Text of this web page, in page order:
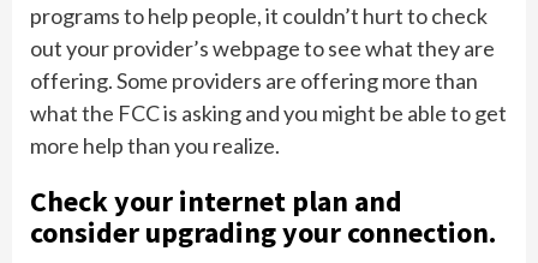
programs to help people, it couldn’t hurt to check
out your provider’s webpage to see what they are
offering. Some providers are offering more than
what the FCC is asking and you might be able to get
more help than you realize.
Check your internet plan and
consider upgrading your connection.